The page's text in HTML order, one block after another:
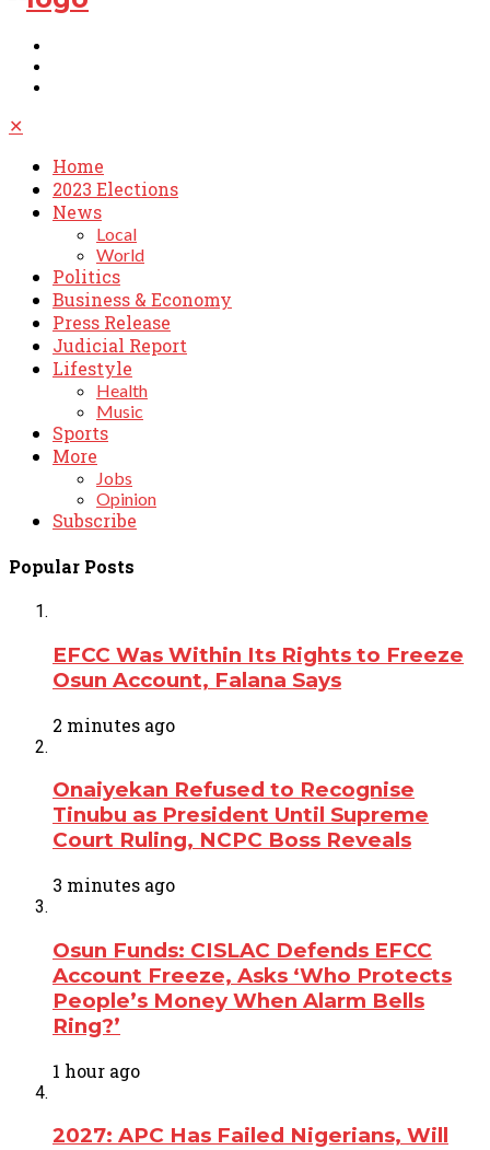
✕
Home
2023 Elections
News
Local
World
Politics
Business & Economy
Press Release
Judicial Report
Lifestyle
Health
Music
Sports
More
Jobs
Opinion
Subscribe
Popular Posts
EFCC Was Within Its Rights to Freeze
Osun Account, Falana Says
2 minutes ago
Onaiyekan Refused to Recognise
Tinubu as President Until Supreme
Court Ruling, NCPC Boss Reveals
3 minutes ago
Osun Funds: CISLAC Defends EFCC
Account Freeze, Asks ‘Who Protects
People’s Money When Alarm Bells
Ring?’
1 hour ago
2027: APC Has Failed Nigerians, Will